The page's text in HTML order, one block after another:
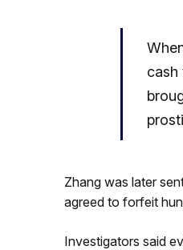
cash
Zhang was later
agreed to forfeit
Investigators said